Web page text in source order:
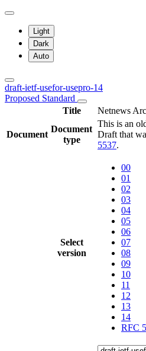
Light
Dark
Auto
draft-ietf-usefor-usepro-14
Proposed Standard
Title
Netnews
Document
Document
type
This is an
Draft that
5537.
Select
version
00
01
02
03
04
05
06
07
08
09
10
11
12
13
14
RFC